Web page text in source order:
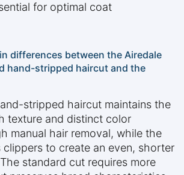
for optimal coat
differences between the Airedale
hand-stripped haircut and the
stripped haircut maintains the
texture and distinct color
manual hair removal, while the
to create an even, shorter
standard cut requires more